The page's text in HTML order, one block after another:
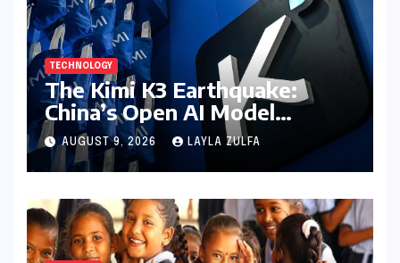
TECHNOLOGY
The Kimi K3 Earthquake:
China’s Open AI Model
Reshapes the Global Tech
Race
AUGUST 9, 2026 LAYLA ZULFA